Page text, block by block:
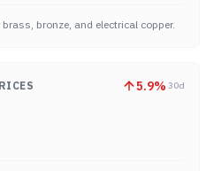
bronze, and electrical copper.
5.9% 30d